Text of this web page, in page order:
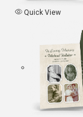
Quick View